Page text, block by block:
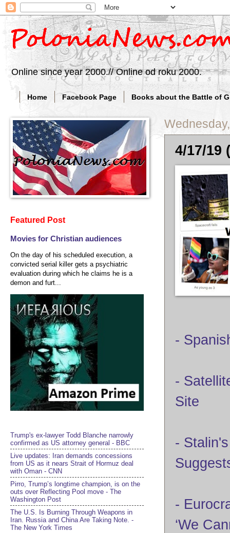
Online since year 2000.// Online od roku 2000.
Home Facebook Page Books about the Battle of
4/17/19
-
-
Site
-
-
‘We
Featured Post
Movies for Christian audiences
On the day of his scheduled execution, a
convicted serial killer gets a psychiatric
evaluation during which he claims he is a
demon and furt...
Trump's ex-lawyer Todd Blanche narrowly
confirmed as US attorney general - BBC
Live updates: Iran demands concessions
from US as it nears Strait of Hormuz deal
with Oman - CNN
Pirro, Trump’s longtime champion, is on the
outs over Reflecting Pool move - The
Washington Post
The U.S. Is Burning Through Weapons in
Iran. Russia and China Are Taking Note. -
The New York Times